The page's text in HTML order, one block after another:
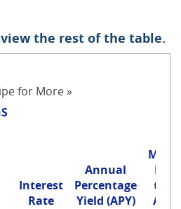
the rest of the table.
for More »
Interest
Rate
Annual
Percentage
Yield (APY)
to